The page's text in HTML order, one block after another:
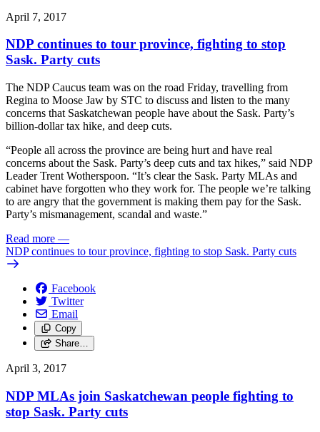
April 7, 2017
NDP continues to tour province, fighting to stop
Sask. Party cuts
The NDP Caucus team was on the road Friday, travelling from
Regina to Moose Jaw by STC to discuss and listen to the many
concerns that Saskatchewan people have about the Sask. Party’s
billion-dollar tax hike, and deep cuts.
“People all across the province are being hurt and have real
concerns about the Sask. Party’s deep cuts and tax hikes,” said NDP
Leader Trent Wotherspoon. “It’s clear the Sask. Party MLAs and
cabinet have forgotten who they work for. The people we’re talking
to are angry that the government is making them pay for the Sask.
Party’s mismanagement, scandal and waste.”
Read more —
NDP continues to tour province, fighting to stop Sask. Party cuts
Facebook
Twitter
Email
Copy
Share…
April 3, 2017
NDP MLAs join Saskatchewan people fighting to
stop Sask. Party cuts